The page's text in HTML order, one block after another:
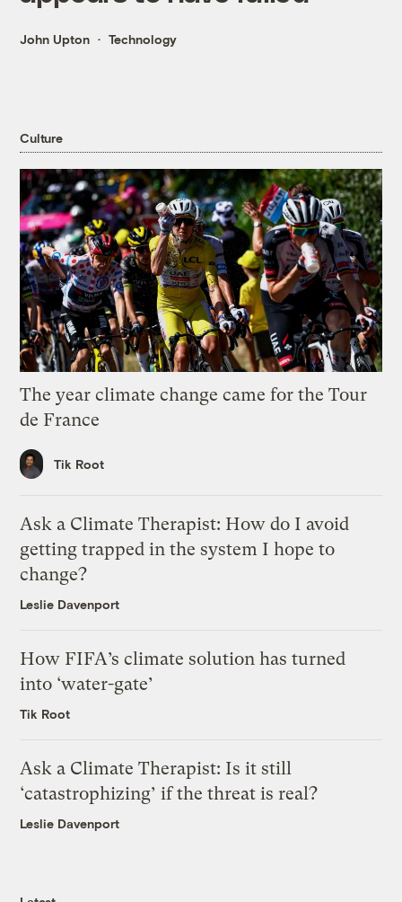
John Upton Technology
Culture
The year climate change came for the Tour
de France
Tik Root
Ask a Climate Therapist: How do I avoid
getting trapped in the system I hope to
change?
Leslie Davenport
How FIFA’s climate solution has turned
into ‘water-gate’
Tik Root
Ask a Climate Therapist: Is it still
‘catastrophizing’ if the threat is real?
Leslie Davenport